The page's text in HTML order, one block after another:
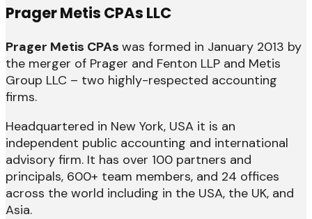
Prager Metis CPAs LLC
Prager Metis CPAs was formed in January 2013 by
the merger of Prager and Fenton LLP and Metis
Group LLC – two highly-respected accounting
firms.
Headquartered in New York, USA it is an
independent public accounting and international
advisory firm. It has over 100 partners and
principals, 600+ team members, and 24 offices
across the world including in the USA, the UK, and
Asia.